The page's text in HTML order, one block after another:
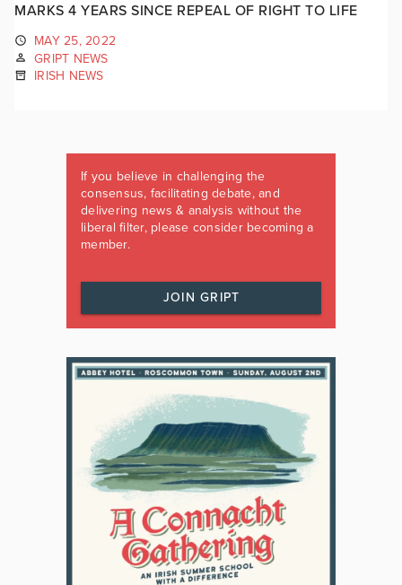
MARKS 4 YEARS SINCE REPEAL OF RIGHT TO LIFE
MAY 25, 2022
GRIPT NEWS
IRISH NEWS
If you believe in challenging the
consensus, facilitating debate, and
delivering news & analysis without the
liberal filter, please consider becoming a
member.
JOIN GRIPT